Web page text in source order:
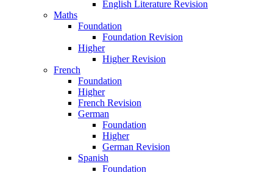
English Literature Revision
Maths
Foundation
Foundation Revision
Higher
Higher Revision
French
Foundation
Higher
French Revision
German
Foundation
Higher
German Revision
Spanish
Foundation